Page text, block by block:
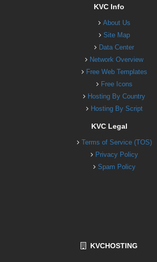
KVC Info
About Us
Site Map
Data Center
Network Overview
Free Web Templates
Free Icons
Hosting By Country
Hosting By Script
KVC Legal
Terms of Service (TOS)
Privacy Policy
Spam Policy
KVCHOSTING